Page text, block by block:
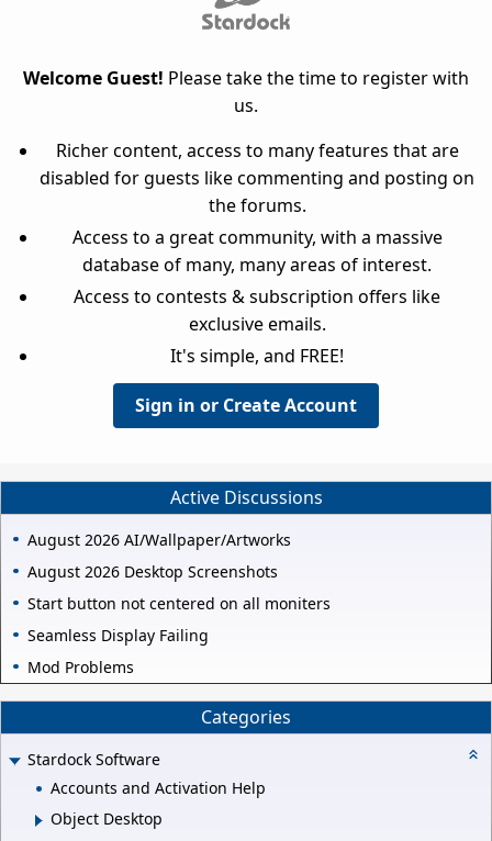
Welcome Guest! Please take the time to register with
us.
Richer content, access to many features that are
disabled for guests like commenting and posting on
the forums.
Access to a great community, with a massive
database of many, many areas of interest.
Access to contests & subscription offers like
exclusive emails.
It's simple, and FREE!
Sign in or Create Account
Active Discussions
August 2026 AI/Wallpaper/Artworks
August 2026 Desktop Screenshots
Start button not centered on all moniters
Seamless Display Failing
Mod Problems
Categories
Stardock Software
Accounts and Activation Help
Object Desktop